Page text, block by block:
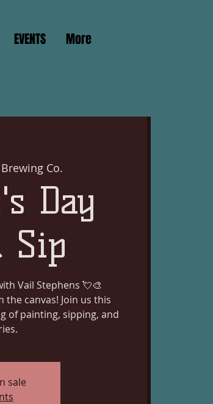
EVENTS More
Co.
Day
Sip
Vail Stephens 💘🎨
the canvas! Join us this
of painting, sipping, and
sale